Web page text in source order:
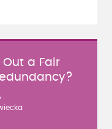
Out a Fair